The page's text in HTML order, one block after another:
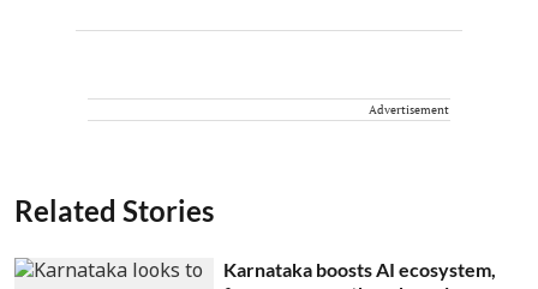
Advertisement
Related Stories
Karnataka boosts AI ecosystem,